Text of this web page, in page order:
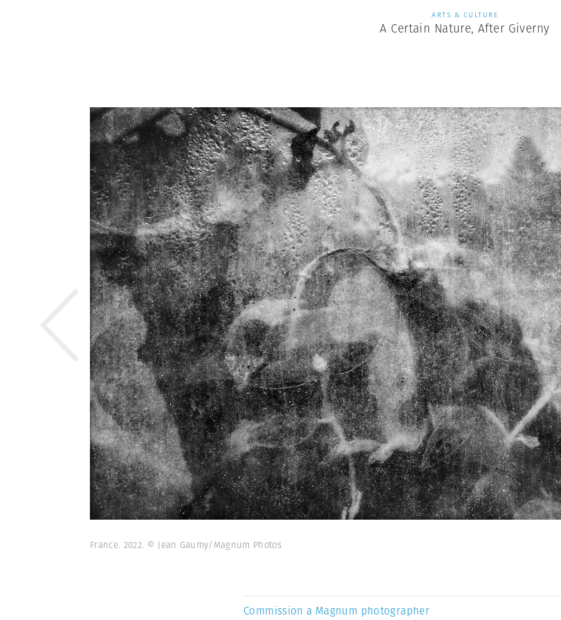
ARTS & CULTURE
A Certain Nature, After Giverny
France. 2022. © Jean Gaumy/Magnum Photos
Commission a Magnum photographer